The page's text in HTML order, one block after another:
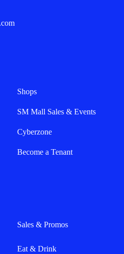
Shops
SM Mall Sales & Events
Cyberzone
Become a Tenant
Sales & Promos
Eat & Drink